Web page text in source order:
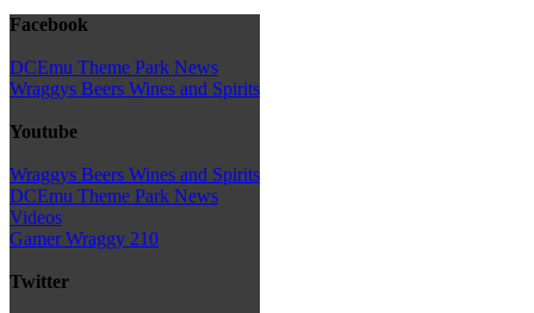
Facebook
DCEmu Theme Park News
Wraggys Beers Wines and Spirits
Youtube
Wraggys Beers Wines and Spirits
DCEmu Theme Park News
Videos
Gamer Wraggy 210
Twitter